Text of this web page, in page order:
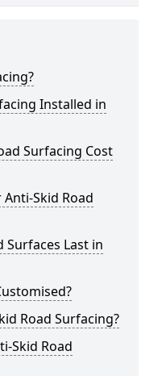
Installed in
Surfacing Cost
Skid Road
Surfaces Last in
Road Surfacing?
Skid Road